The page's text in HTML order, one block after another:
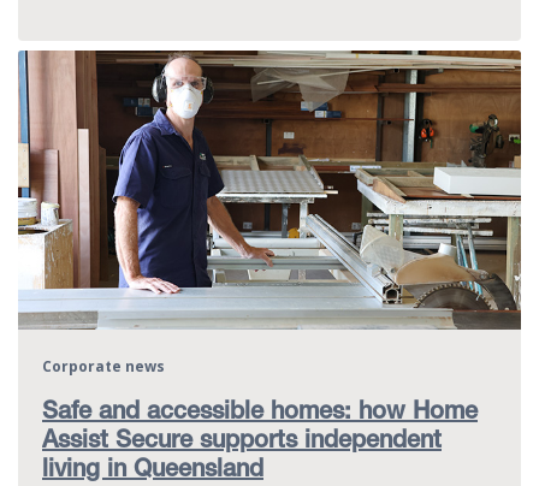
Safe and accessible homes: how Home
Assist Secure supports independent
living in Queensland
Corporate news